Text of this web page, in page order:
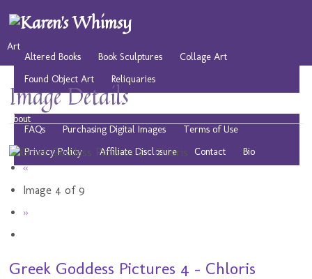
Art
Altered Books
Book Sculptures
Collage Art
Found Object Art
Reliquaries
Musings
Play Resources
About
FAQs
Purchasing Digital Images
Terms of Use
Privacy Policy
Affiliate Disclosure Contact Bio
Image Details
«
Image 4 of 9
»
Greek Goddess Pictures 4 - Chloris